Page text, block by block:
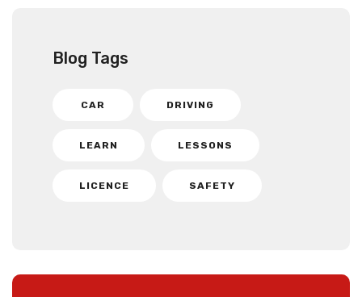
Blog Tags
CAR DRIVING
LEARN LESSONS
LICENCE SAFETY